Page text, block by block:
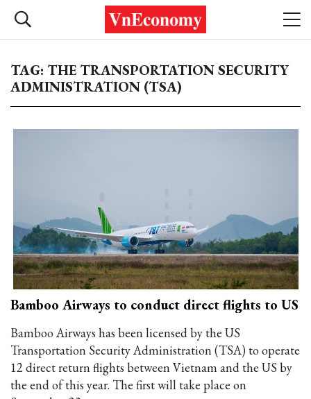
TAG: THE TRANSPORTATION SECURITY
ADMINISTRATION (TSA)
Bamboo Airways to conduct direct flights to US
Bamboo Airways has been licensed by the US
Transportation Security Administration (TSA) to operate
12 direct return flights between Vietnam and the US by
the end of this year. The first will take place on